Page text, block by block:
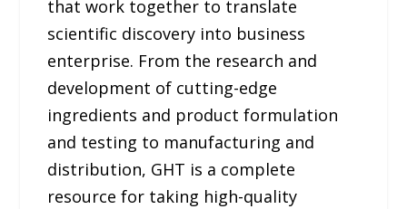
that work together to translate
scientific discovery into business
enterprise. From the research and
development of cutting-edge
ingredients and product formulation
and testing to manufacturing and
distribution, GHT is a complete
resource for taking high-quality